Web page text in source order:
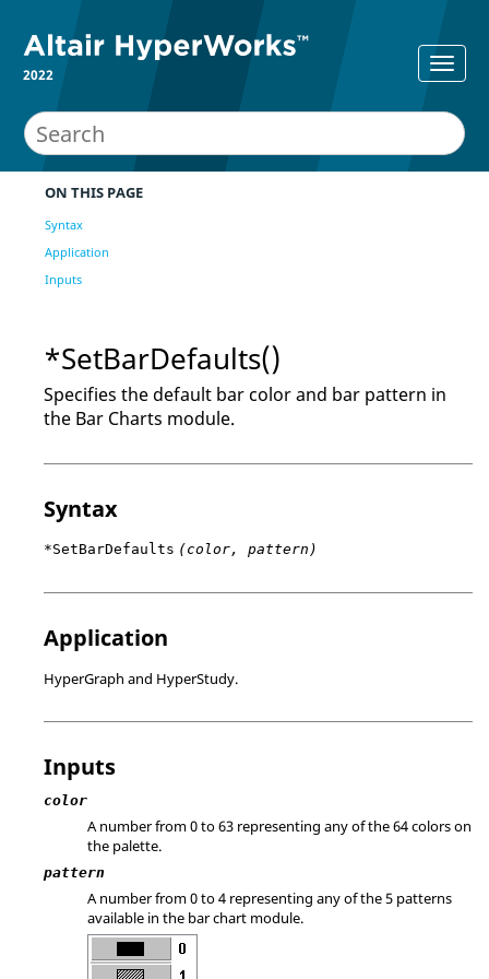
2022
ON THIS PAGE
Syntax
Application
Inputs
*SetBarDefaults()
Specifies the default bar color and bar pattern in
the Bar Charts module.
Syntax
*SetBarDefaults (color, pattern)
Application
HyperGraph and HyperStudy.
Inputs
color
A number from 0 to 63 representing any of the 64 colors on
the palette.
pattern
A number from 0 to 4 representing any of the 5 patterns
available in the bar chart module.